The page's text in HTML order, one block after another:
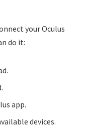
your Oculus
do it:
app.
devices.